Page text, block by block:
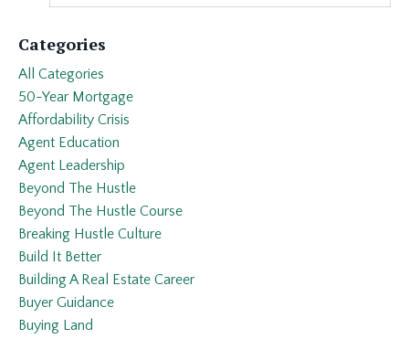
Categories
All Categories
50-Year Mortgage
Affordability Crisis
Agent Education
Agent Leadership
Beyond The Hustle
Beyond The Hustle Course
Breaking Hustle Culture
Build It Better
Building A Real Estate Career
Buyer Guidance
Buying Land